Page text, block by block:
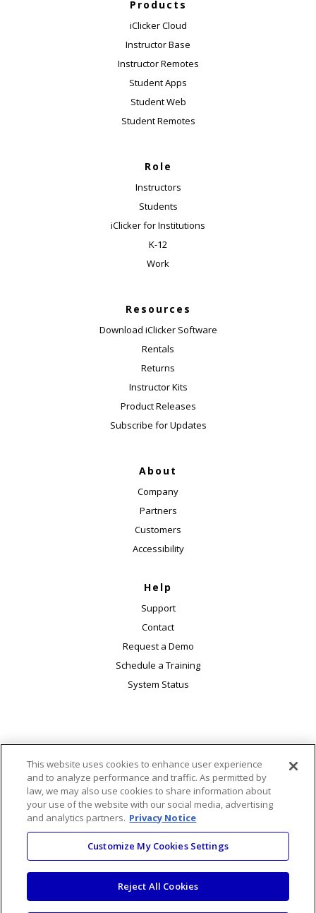
Products
iClicker Cloud
Instructor Base
Instructor Remotes
Student Apps
Student Web
Student Remotes
Role
Instructors
Students
iClicker for Institutions
K-12
Work
Resources
Download iClicker Software
Rentals
Returns
Instructor Kits
Product Releases
Subscribe for Updates
About
Company
Partners
Customers
Accessibility
Help
Support
Contact
Request a Demo
Schedule a Training
System Status
© 2026 Macmillan Learning. 120 Broadway, 25th Floor, New
York, NY 10271. All rights reserved.
Accessibility|Ads & Cookies|AI Transparency Statement
Code of Conduct|Code of Ethics for Business Partners
Privacy Notice|Your Privacy Choices |Terms of Use|
Trust Center
This website uses cookies to enhance user experience
and to analyze performance and traffic. As permitted by
law, we may also use cookies to share information about
your use of the website with our social media, advertising
and analytics partners. Privacy Notice
Customize My Cookies Settings
Reject All Cookies